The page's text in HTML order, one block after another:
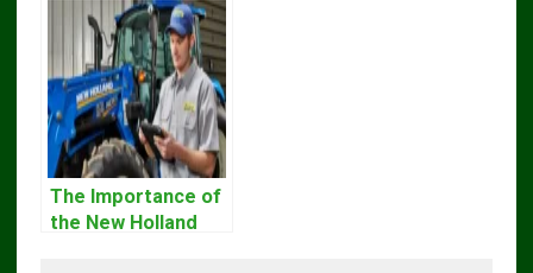
Pdf Manual
DOWNLOAD
The Importance of
the New Holland